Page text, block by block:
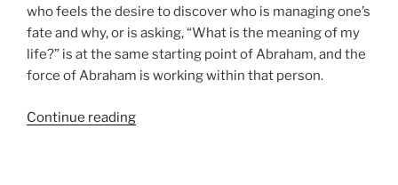
who feels the desire to discover who is managing one’s
fate and why, or is asking, “What is the meaning of my
life?” is at the same starting point of Abraham, and the
force of Abraham is working within that person.
Continue reading“Lech